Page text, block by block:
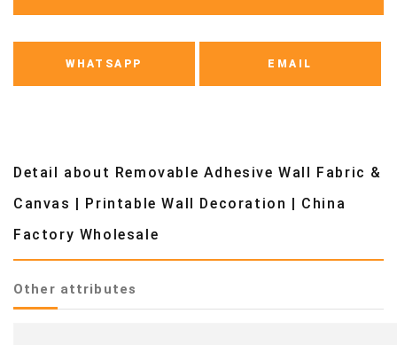
WHATSAPP EMAIL
Detail about Removable Adhesive Wall Fabric &
Canvas | Printable Wall Decoration | China
Factory Wholesale
Other attributes